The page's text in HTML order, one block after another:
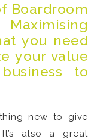
Boardroom
Maximising
you need
your value
to
new to give
also a great